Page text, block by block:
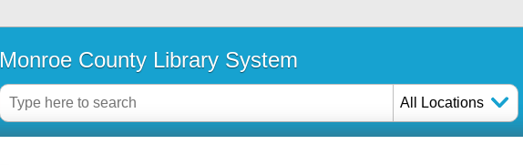
Monroe County Library System
All Locations